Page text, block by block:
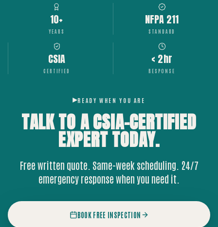
10+
YEARS
NFPA 211
STANDARD
CSIA
CERTIFIED
< 2hr
RESPONSE
READY WHEN YOU ARE
TALK TO A CSIA-CERTIFIED
EXPERTTODAY.
Free written quote. Same-week scheduling. 24/7
emergency response when you need it.
BOOK FREE INSPECTION